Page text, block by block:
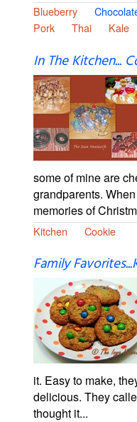
Blueberry
Pork
Thai Kale
In The Kitchen...
some of mine are
grandparents.
memories of
Kitchen Cookie
Family
it. Easy to make,
delicious. They
thought it...